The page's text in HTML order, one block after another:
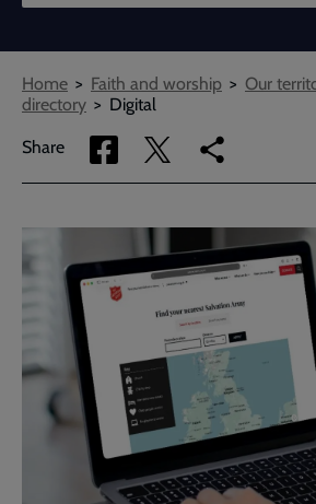
Breadcrumbs
Home Faith and worship Our
directory
Digital
Share
Share
via
Share
via
Copy
link
page